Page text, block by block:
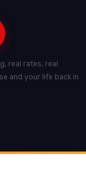
real rates, real
and your life back in